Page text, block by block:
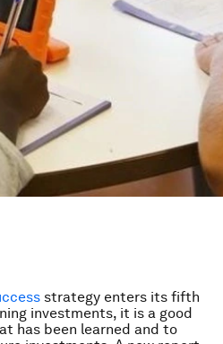
strategy enters its fifth
investments, it is a good
has been learned and to